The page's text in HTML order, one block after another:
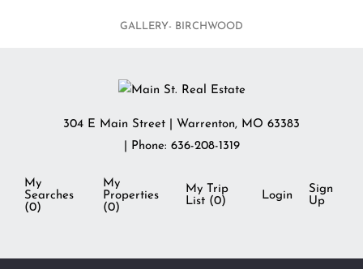
GALLERY- BIRCHWOOD
304 E Main Street Warrenton, MO 63383
| Phone: 636-208-1319
My
Searches
(0)
My
Properties
(0)
My Trip
List (0) Login
Sign
Up